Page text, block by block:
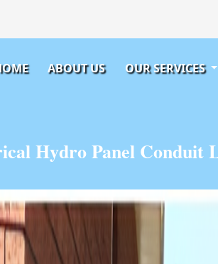
ABOUT US OUR SERVICES
Hydro Panel Conduit